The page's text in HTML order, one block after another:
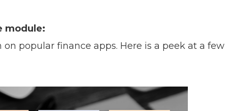
module:
popular finance apps. Here is a peek at a few